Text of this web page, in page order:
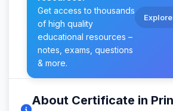
Get access to thousands
of high quality
educational resources –
notes, exams, questions
& more.
About Certificate in